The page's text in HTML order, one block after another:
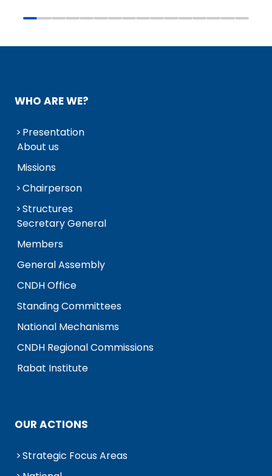
WHO ARE WE?
Presentation
About us
Missions
Chairperson
Structures
Secretary General
Members
General Assembly
CNDH Office
Standing Committees
National Mechanisms
CNDH Regional Commissions
Rabat Institute
OUR ACTIONS
Strategic Focus Areas